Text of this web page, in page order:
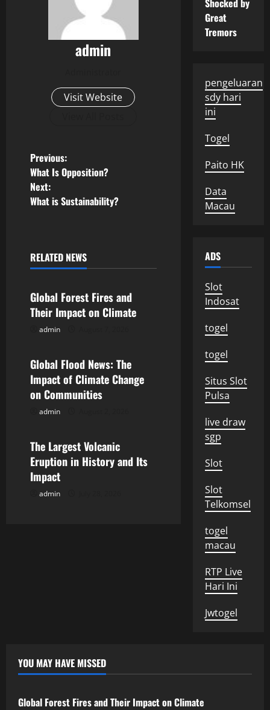
admin
Visit Website
P
o
s
n
a
v
g
a
i
o
Previous:
What Is Opposition?
Next:
What is Sustainability?
RELATED NEWS
Uncategorized
Global Forest Fires and
Their Impact on Climate
admin
Uncategorized
Global Flood News: The
Impact of Climate Change
on Communities
admin
Uncategorized
The Largest Volcanic
Eruption in History and Its
Impact
admin
Shocked by
Great
Tremors
pengeluaran
sdy hari
ini
Togel
Paito HK
Data
Macau
ADS
Slot
Indosat
togel
togel
Situs Slot
Pulsa
live draw
sgp
Slot
Slot
Telkomsel
togel
macau
RTP Live
Hari Ini
Jwtogel
YOU MAY HAVE MISSED
Uncategorized
Global Forest Fires and Their Impact on Climate